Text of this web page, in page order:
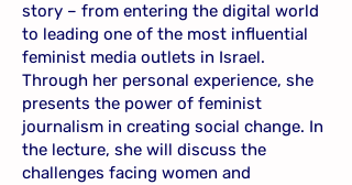
story – from entering the digital world
to leading one of the most influential
feminist media outlets in Israel.
Through her personal experience, she
presents the power of feminist
journalism in creating social change. In
the lecture, she will discuss the
challenges facing women and